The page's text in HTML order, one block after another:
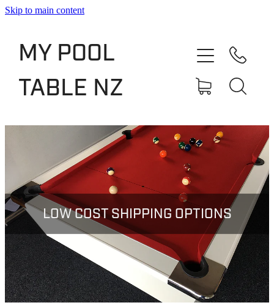
Skip to main content
MY POOL
TABLE NZ
LOW COST SHIPPING OPTIONS
Shop
Slate Bed Pool Tables
Rentals & Finance
About
Blog
Contact